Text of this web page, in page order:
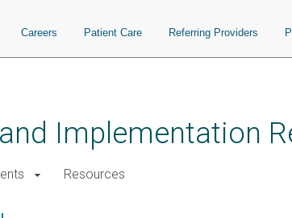
Careers Patient Care Referring Providers
Implementation
Resources